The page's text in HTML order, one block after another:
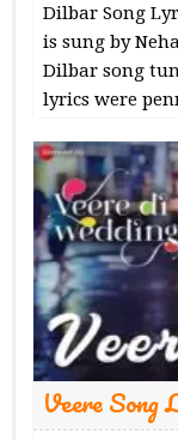
Dilbar Song
is sung by
Dilbar song
lyrics were
Veere Song